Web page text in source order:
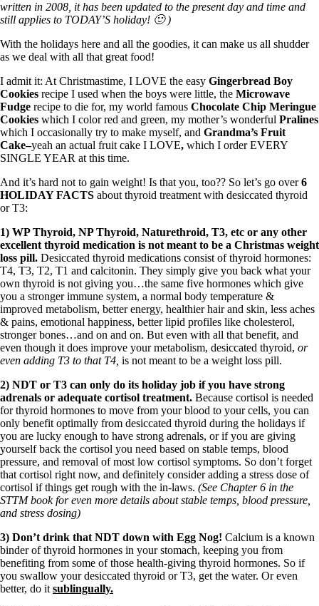
Patient Adrenal Wisdom
Supplements/meds which affect adrenals
High cortisol
Aldosterone
Hashimoto’s
Thyroiditis
Help! My thyroid is enlarged!
10 Gut Health Questions
Thyroid Cancer
How to find a Good Doc
Doctors Hall of Shame
Doctors Wall of Fame
The Gray Areas of Patient Experiences
B12
Iron
Take your temp!
Thyroid, Depression, Mental Health
Blood Pressure & Hypothyroidism
Hypopituitary
Vegetarian
Constipation
A-Fib
CFS / ME – it may be related!
Stomach acid—the why and the what
Janie’s Favorite Products
Disclaimer
Conditions of Use
written in 2008, it has been updated to the present day and time and
still applies to TODAY’S holiday! 🙂 )
With the holidays here and all the goodies, it can make us all shudder
as we deal with all that great food!
I admit it: At Christmastime, I LOVE the easy Gingerbread Boy
Cookies recipe I used when the boys were little, the Microwave
Fudge recipe to die for, my world famous Chocolate Chip Meringue
Cookies which I color red and green, my mother’s wonderful Pralines
which I occasionally try to make myself, and Grandma’s Fruit
Cake–yeah an actual fruit cake I LOVE, which I order EVERY
SINGLE YEAR at this time.
And it’s hard not to gain weight! Is that you, too?? So let’s go over6
HOLIDAY FACTS about thyroid treatment with desiccated thyroid
or T3:
1) WP Thyroid, NP Thyroid, Naturethroid, T3, etc or any other
excellent thyroid medication is not meant to be a Christmas weight
loss pill. Desiccated thyroid medications consist of thyroid hormones:
T4, T3, T2, T1 and calcitonin. They simply give you back what your
own thyroid is not giving you…the same five hormones which give
you a stronger immune system, a normal body temperature &
improved metabolism, better energy, healthier hair and skin, less aches
& pains, emotional happiness, better lipid profiles like cholesterol,
stronger bones…and on and on. But even with all that benefit, and
even though it does improve your metabolism, desiccated thyroid, or
even adding T3 to that T4, is not meant to be a weight loss pill.
2) NDT or T3 can only do its holiday job if you have strong
adrenals or adequate cortisol treatment. Because cortisol is needed
for thyroid hormones to move from your blood to your cells, you can
only benefit optimally from desiccated thyroid during the holidays if
you are lucky enough to have strong adrenals, or if you are giving
yourself back the cortisol you need based on stable temps, blood
pressure, and removal of most low cortisol symptoms. So don’t forget
that cortisol right now, and definitely consider adding a stress dose of
cortisol if things get rough with the in-laws. (See Chapter 6 in the
STTM book for even more details about stable temps, blood pressure,
and stress dosing)
3) Don’t drink that NDT down with Egg Nog! Calcium is a known
binder of thyroid hormones in your stomach, keeping you from
benefiting from some of those health-giving thyroid hormones. So if
you swallow your desiccated thyroid or T3, get the water. Or even
better, do it sublingually.